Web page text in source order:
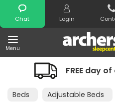
Chat Login
Menu
Search
FREE day
Beds
Adjustable Beds